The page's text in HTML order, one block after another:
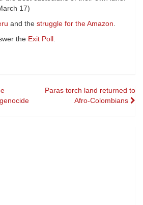
17)
and the struggle for the Amazon.
the Exit Poll.
Paras torch land returned to
Afro-Colombians